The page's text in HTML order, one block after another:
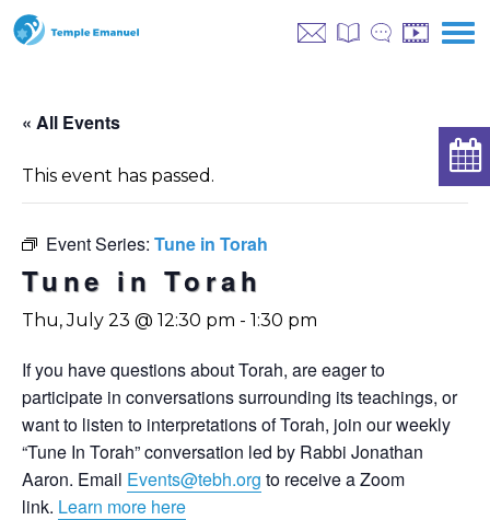
« All Events
This event has passed.
Event Series: Tune in Torah
Tune in Torah
Thu, July 23 @ 12:30 pm - 1:30 pm
If you have questions about Torah, are eager to
participate in conversations surrounding its teachings, or
want to listen to interpretations of Torah, join our weekly
“Tune In Torah” conversation led by Rabbi Jonathan
Aaron. Email Events@tebh.org to receive a Zoom
link. Learn more here